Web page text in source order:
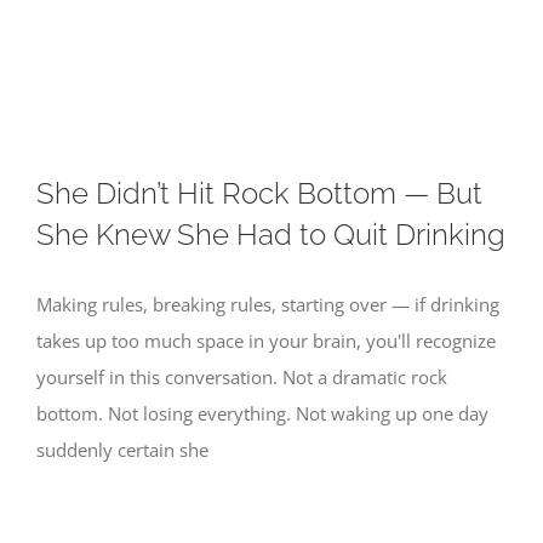
She Didn’t Hit Rock Bottom — But
She Knew She Had to Quit Drinking
Making rules, breaking rules, starting over — if drinking
takes up too much space in your brain, you'll recognize
yourself in this conversation. Not a dramatic rock
bottom. Not losing everything. Not waking up one day
suddenly certain she